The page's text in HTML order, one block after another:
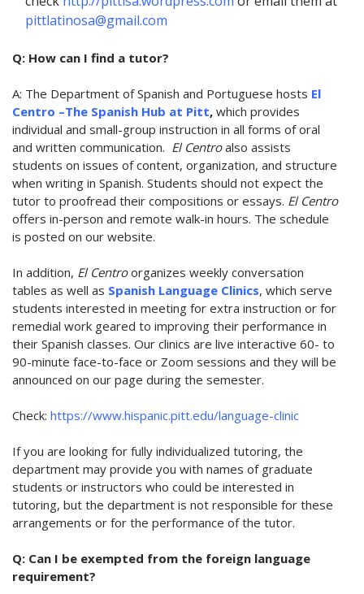
pittlatinosa@gmail.com
Q: How can I find a tutor?
A: The Department of Spanish and Portuguese hosts El
Centro –The Spanish Hub at Pitt, which provides
individual and small-group instruction in all forms of oral
and written communication. El Centroalso assists
students on issues of content, organization, and structure
when writing in Spanish. Students should not expect the
tutor to proofread their compositions or essays. El Centro
offers in-person and remote walk-in hours. The schedule
is posted on our website.
In addition, El Centroorganizes weekly conversation
tables as well as Spanish Language Clinics, which serve
students interested in meeting for extra instruction or for
remedial work geared to improving their performance in
their Spanish classes. Our clinics are live interactive 60- to
90-minute face-to-face or Zoom sessions and they will be
announced on our page during the semester.
Check: https://www.hispanic.pitt.edu/language-clinic
If you are looking for fully individualized tutoring, the
department may provide you with names of graduate
students or instructors who could be interested in
tutoring, but the department is not responsible for these
arrangements or for the performance of the tutor.
Q: Can I be exempted from the foreign language
requirement?